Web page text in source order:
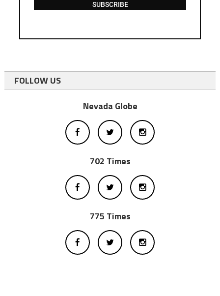
SUBSCRIBE
FOLLOW US
Nevada Globe
702 Times
775 Times